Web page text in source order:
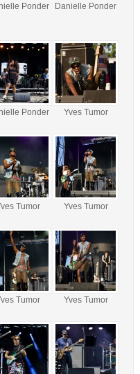
Ponder Danielle Ponder
Ponder Yves Tumor
Tumor Yves Tumor
Tumor Yves Tumor